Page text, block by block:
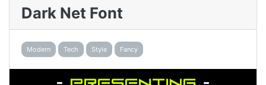
Dark Net Font
Modern Tech Style Fancy